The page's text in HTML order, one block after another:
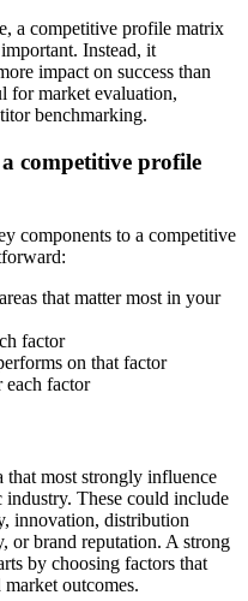
a competitive profile matrix
Instead, it
impact on success than
for market evaluation,
benchmarking.
competitive profile
components to a competitive
that matter most in your
factor
on that factor
each factor
that most strongly influence
These could include
innovation, distribution
or brand reputation. A strong
by choosing factors that
outcomes.